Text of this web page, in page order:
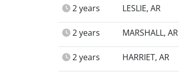
2 years LESLIE, AR
2 years MARSHALL, AR
2 years HARRIET, AR